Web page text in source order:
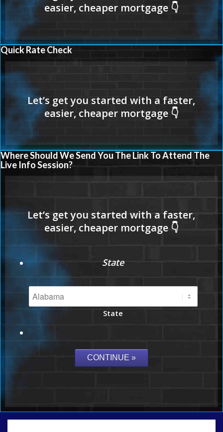
Quick Rate Check
Where Should We Send You The Link To Attend The
Live Info Session?
State
State